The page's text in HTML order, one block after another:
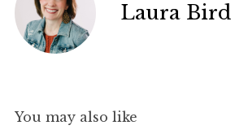
Laura Bird
You may also like